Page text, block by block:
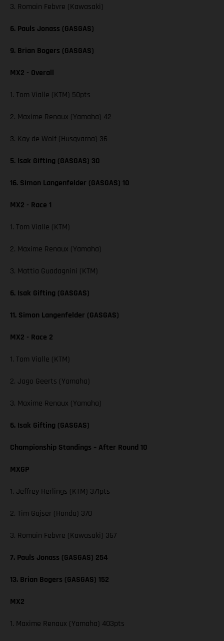
3. Romain Febvre (Kawasaki)
6. Pauls Jonass (GASGAS)
9. Brian Bogers (GASGAS)
MX2 - Overall
1. Tom Vialle (KTM) 50pts
2. Maxime Renaux (Yamaha) 42
3. Kay de Wolf (Husqvarna) 36
5. Isak Gifting (GASGAS) 30
16. Simon Langenfelder (GASGAS) 10
MX2 - Race 1
1. Tom Vialle (KTM)
2. Maxime Renaux (Yamaha)
3. Mattia Guadagnini (KTM)
6. Isak Gifting (GASGAS)
11. Simon Langenfelder (GASGAS)
MX2 - Race 2
1. Tom Vialle (KTM)
2. Jago Geerts (Yamaha)
3. Maxime Renaux (Yamaha)
6. Isak Gifting (GASGAS)
Championship Standings – After Round 10
MXGP
1. Jeffrey Herlings (KTM) 371pts
2. Tim Gajser (Honda) 370
3. Romain Febvre (Kawasaki) 367
7. Pauls Jonass (GASGAS) 254
13. Brian Bogers (GASGAS) 152
MX2
1. Maxime Renaux (Yamaha) 403pts